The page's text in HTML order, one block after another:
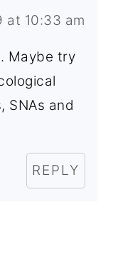
at 10:33 am
Maybe try
SNAs and
REPLY